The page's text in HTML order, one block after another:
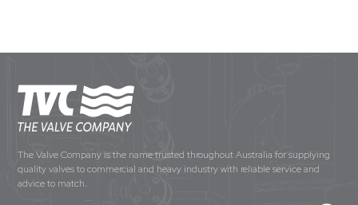
The Valve Company is the name trusted throughout Australia for supplying
quality valves to commercial and heavy industry with reliable service and
advice to match.